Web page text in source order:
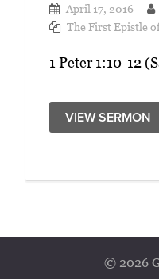
April 17, 2016
The First Epistle
1 Peter 1:10-12
VIEW SERMON
© 2026